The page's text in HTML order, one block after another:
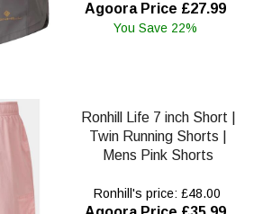
Agoora Price £27.99
You Save 22%
Ronhill Life 7 inch Short |
Twin Running Shorts |
Mens Pink Shorts
Ronhill's price: £48.00